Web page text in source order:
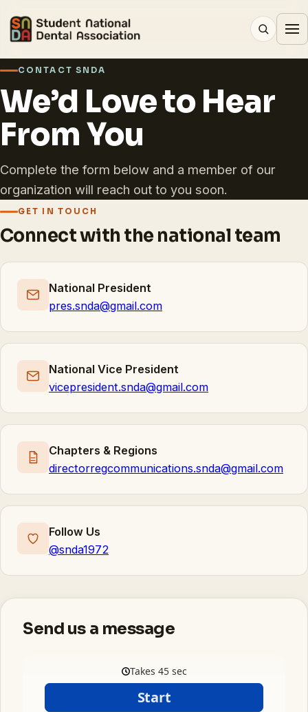
CONTACT SNDA
We’d Love to Hear
From You
Complete the form below and a member of our
organization will reach out to you soon.
GET IN TOUCH
Connect with the national team
National President
pres.snda@gmail.com
National Vice President
vicepresident.snda@gmail.com
Chapters & Regions
directorregcommunications.snda@gmail.com
Follow Us
@snda1972
Send us a message